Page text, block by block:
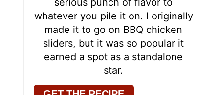
whatever you pile it on. I originally
made it to go on BBQ chicken
sliders, but it was so popular it
earned a spot as a standalone
star.